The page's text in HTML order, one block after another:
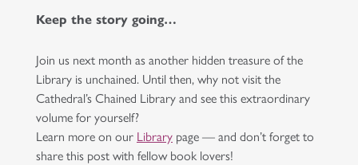
Keep the story going…
Join us next month as another hidden treasure of the
Library is unchained. Until then, why not visit the
Cathedral’s Chained Library and see this extraordinary
volume for yourself?
Learn more on our Library page — and don’t forget to
share this post with fellow book lovers!